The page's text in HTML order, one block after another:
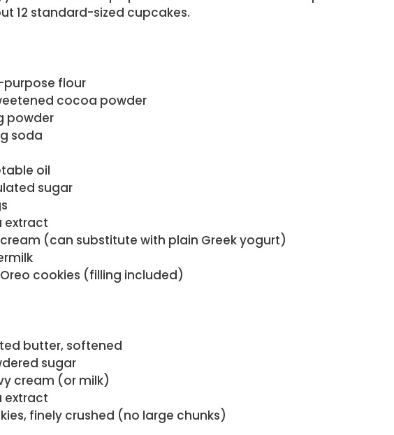
12 standard-sized cupcakes.
purpose flour
cocoa powder
powder
soda
oil
sugar
extract
(can substitute with plain Greek yogurt)
cookies (filling included)
butter, softened
sugar
cream (or milk)
extract
finely crushed (no large chunks)